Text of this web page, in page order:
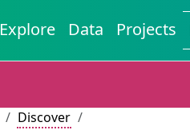
Explore Data Projects
Discover